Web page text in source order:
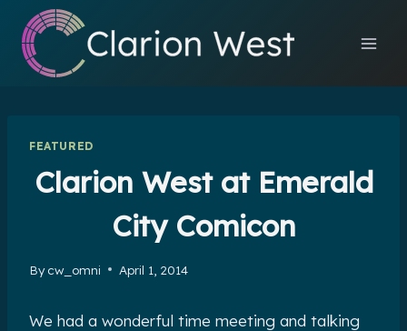
content
FEATURED
Clarion West at Emerald
City Comicon
By cw_omni April 1, 2014
We had a wonderful time meeting and talking